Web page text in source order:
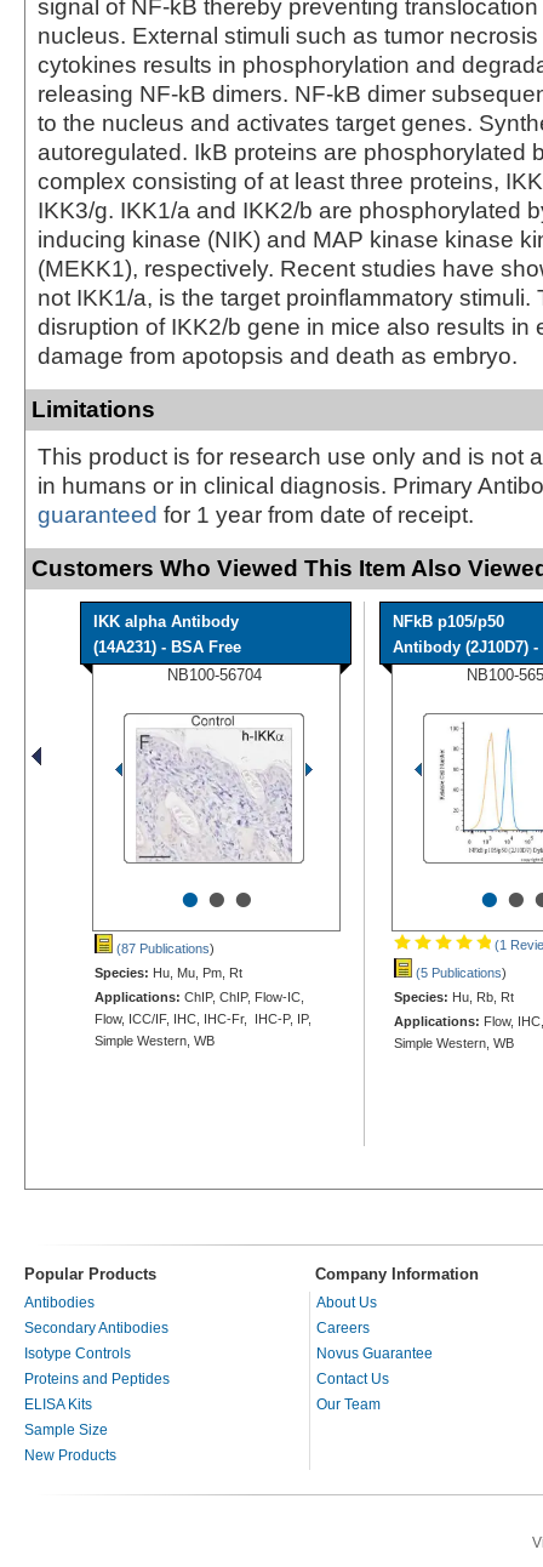
signal of NF-kB thereby preventing
nucleus. External stimuli such as tumor
cytokines results in phosphorylation and
releasing NF-kB dimers. NF-kB dimer
to the nucleus and activates target genes.
autoregulated. IkB proteins are phosphorylated
complex consisting of at least three proteins,
IKK3/g. IKK1/a and IKK2/b are phosphorylated
inducing kinase (NIK) and MAP kinase kinase
(MEKK1), respectively. Recent studies have
not IKK1/a, is the target proinflammatory stimuli.
disruption of IKK2/b gene in mice also results in
damage from apotopsis and death as embryo.
Limitations
This product is for research use only and is not
in humans or in clinical diagnosis. Primary
guaranteed for 1 year from date of receipt.
Customers Who Viewed This Item Also
IKK alpha Antibody
(14A231) - BSA Free
NB100-56704
•••
(87 Publications)
Species: Hu, Mu, Pm, Rt
Applications: ChIP, ChIP, Flow-IC,
Flow, ICC/IF, IHC, IHC-Fr, IHC-P, IP,
Simple Western, WB
NFkB p105/p50
Antibody (2J10D7) -
NB100-
••
(1
(5 Publications)
Species: Hu, Rb, Rt
Applications: Flow,
Simple Western, WB
Popular Products Company Information
Antibodies
Secondary Antibodies
Isotype Controls
Proteins and Peptides
ELISA Kits
Sample Size
New Products
About Us
Careers
Novus Guarantee
Contact Us
Our Team